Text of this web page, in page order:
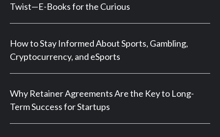
Twist—E-Books for the Curious
How to Stay Informed About Sports, Gambling,
Cryptocurrency, and eSports
Why Retainer Agreements Are the Key to Long-
Term Success for Startups